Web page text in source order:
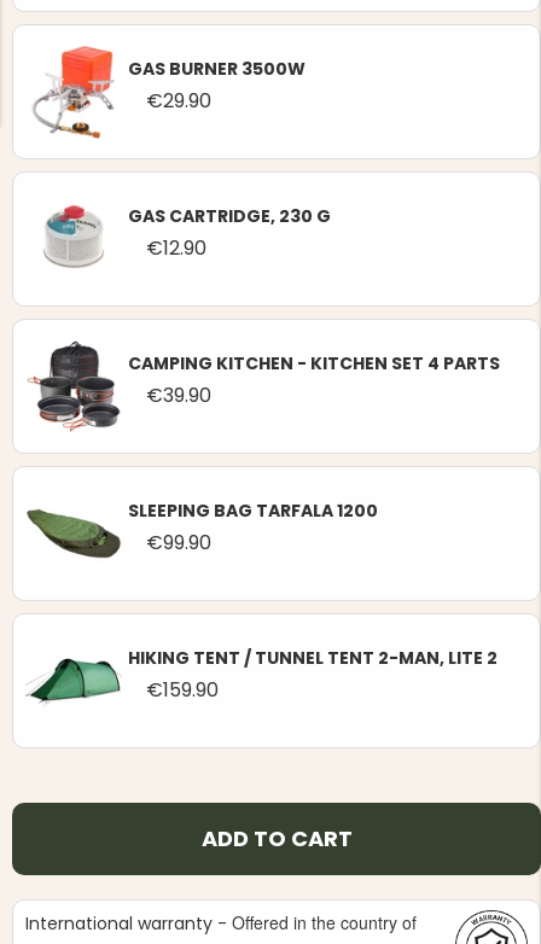
JACKET,
GREEN/ORANGE
€49
GAS BURNER 3500W
€29.90
GAS CARTRIDGE, 230 G
€12.90
CAMPING KITCHEN - KITCHEN SET 4 PARTS
€39.90
SLEEPING BAG TARFALA 1200
€99.90
HIKING TENT / TUNNEL TENT 2-MAN, LITE 2
€159.90
ADD TO CART
International warranty - Offered in the country of